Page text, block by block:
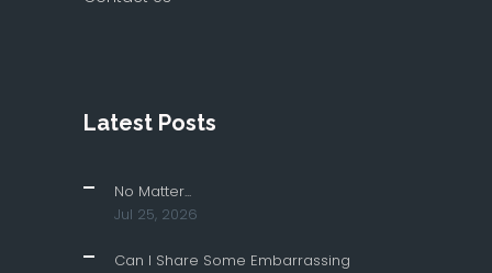
Latest Posts
No Matter...
Jul 25, 2026
Can I Share Some Embarrassing